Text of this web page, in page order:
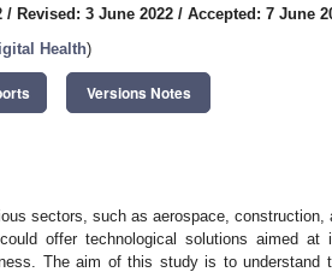
/ Revised: 3 June 2022 / Accepted: 7 June
Health)
Versions Notes
sectors, such as aerospace,
offer technological solutions aimed at
The aim of this study is to